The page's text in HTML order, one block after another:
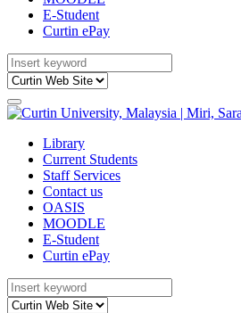
E-Student
Curtin ePay
Library
Current Students
Staff Services
Contact us
OASIS
MOODLE
E-Student
Curtin ePay